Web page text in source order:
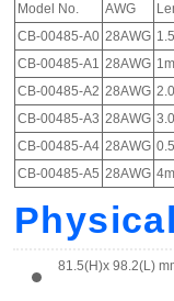
Model No. AWG
CB-00485-A0 28AWG
CB-00485-A1 28AWG 1m
CB-00485-A2 28AWG
CB-00485-A3 28AWG
CB-00485-A4 28AWG
CB-00485-A5 28AWG 4m
81.5(H)x 98.2(L)